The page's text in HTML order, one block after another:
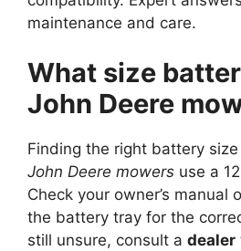
maintenance and care.
What size
John Deere
Finding the right battery
John Deere mowers use a
Check your owner’s manual
the battery tray for the
still unsure, consult a dealer